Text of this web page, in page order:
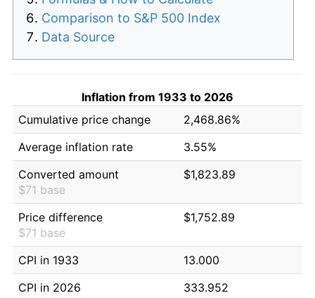
Comparison to S&P 500 Index
Data Source
Inflation from 1933 to 2026
Cumulative price change
2,468.86%
Average inflation rate
3.55%
Converted amount
$71 base
$1,823.89
Price difference
$71 base
$1,752.89
CPI in 1933
13.000
CPI in 2026
333.952